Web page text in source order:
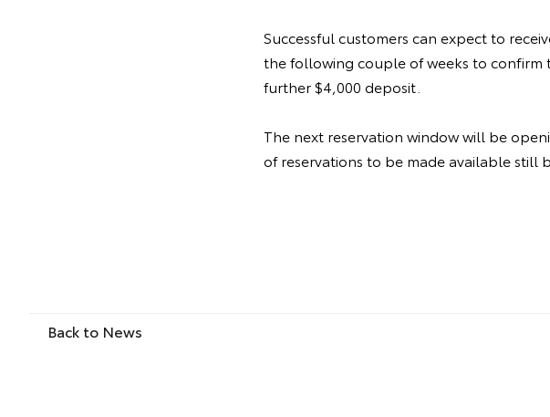
Successful customers can expect to
the following couple of weeks to confirm
further $4,000 deposit.
The next reservation window will be
of reservations to be made available still
Back to News